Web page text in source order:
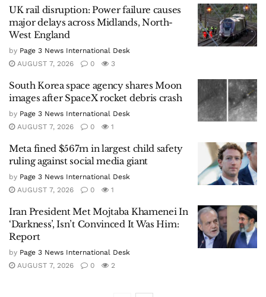
UK rail disruption: Power failure causes
major delays across Midlands, North-
West England
by Page 3 News International Desk
AUGUST 7, 2026
0 3
South Korea space agency shares Moon
images after SpaceX rocket debris crash
by Page 3 News International Desk
AUGUST 7, 2026
0 1
Meta fined $567m in largest child safety
ruling against social media giant
by Page 3 News International Desk
AUGUST 7, 2026
0 1
Iran President Met Mojtaba Khamenei In
‘Darkness’, Isn’t Convinced It Was Him:
Report
by Page 3 News International Desk
AUGUST 7, 2026
0 2